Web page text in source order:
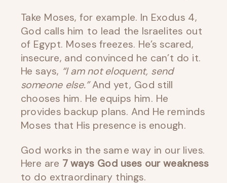
Take Moses, for example. In Exodus 4,
God calls him to lead the Israelites out
of Egypt. Moses freezes. He’s scared,
insecure, and convinced he can’t do it.
He says, “I am not eloquent, send
someone else.”And yet, God still
chooses him. He equips him. He
provides backup plans. And He reminds
Moses that His presence is enough.
God works in the same way in our lives.
Here are 7 ways God uses our weakness
to do extraordinary things.